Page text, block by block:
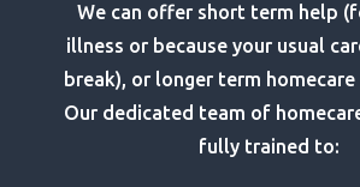
We can offer short term help
illness or because your usual
break), or longer term
Our dedicated team of
fully trained to: